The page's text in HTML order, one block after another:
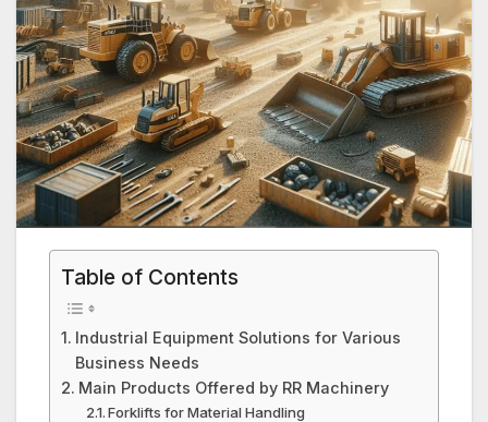
Table of Contents
Industrial Equipment Solutions for Various
Business Needs
Main Products Offered by RR Machinery
Forklifts for Material Handling